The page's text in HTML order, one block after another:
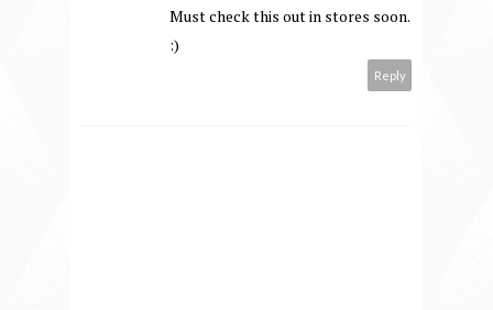
Must check this out in stores soon.
:)
Reply